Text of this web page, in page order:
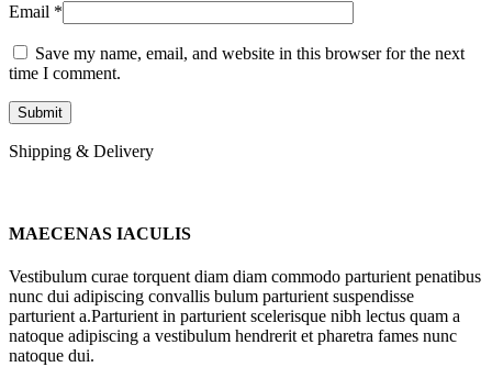
Email *
Save my name, email, and website in this browser for the next
time I comment.
Shipping & Delivery
MAECENAS IACULIS
Vestibulum curae torquent diam diam commodo parturient penatibus
nunc dui adipiscing convallis bulum parturient suspendisse
parturient a.Parturient in parturient scelerisque nibh lectus quam a
natoque adipiscing a vestibulum hendrerit et pharetra fames nunc
natoque dui.